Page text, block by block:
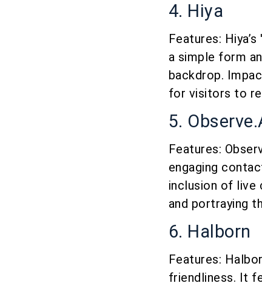
4. Hiya
Features:
a simple form
backdrop.
for visitors to
5.
Features:
engaging
inclusion of live
and portraying
6. Halborn
Features:
friendliness. It